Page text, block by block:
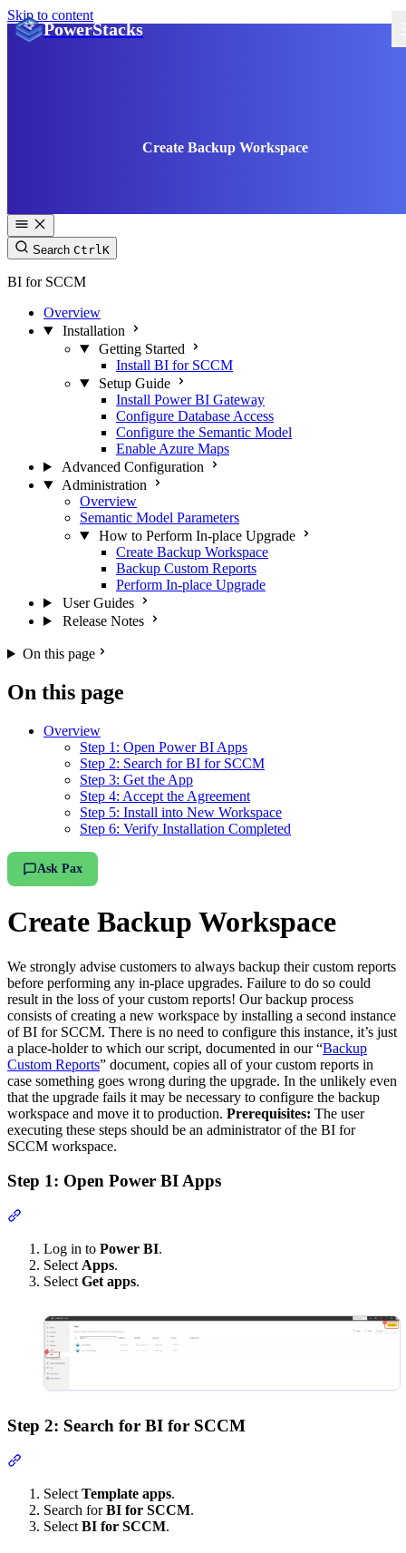
Skip to content
PowerStacks
Create Backup Workspace
Search CtrlK
BI for SCCM
Overview
Installation
Getting Started
Install BI for SCCM
Setup Guide
Install Power BI Gateway
Configure Database Access
Configure the Semantic Model
Enable Azure Maps
Advanced Configuration
Administration
Overview
Semantic Model Parameters
How to Perform In-place Upgrade
Create Backup Workspace
Backup Custom Reports
Perform In-place Upgrade
User Guides
Release Notes
On this page
On this page
Overview
Step 1: Open Power BI Apps
Step 2: Search for BI for SCCM
Step 3: Get the App
Step 4: Accept the Agreement
Step 5: Install into New Workspace
Step 6: Verify Installation Completed
Ask Pax
Create Backup Workspace
We strongly advise customers to always backup their custom reports
before performing any in-place upgrades. Failure to do so could
result in the loss of your custom reports! Our backup process
consists of creating a new workspace by installing a second instance
of BI for SCCM. There is no need to configure this instance, it’s just
a place-holder to which our script, documented in our “Backup
Custom Reports” document, copies all of your custom reports in
case something goes wrong during the upgrade. In the unlikely even
that the upgrade fails it may be necessary to configure the backup
workspace and move it to production. Prerequisites: The user
executing these steps should be an administrator of the BI for
SCCM workspace.
Step 1: Open Power BI Apps
Log in to Power BI.
Select Apps.
Select Get apps.
Step 2: Search for BI for SCCM
Select Template apps.
Search forBI for SCCM.
Select BI for SCCM.